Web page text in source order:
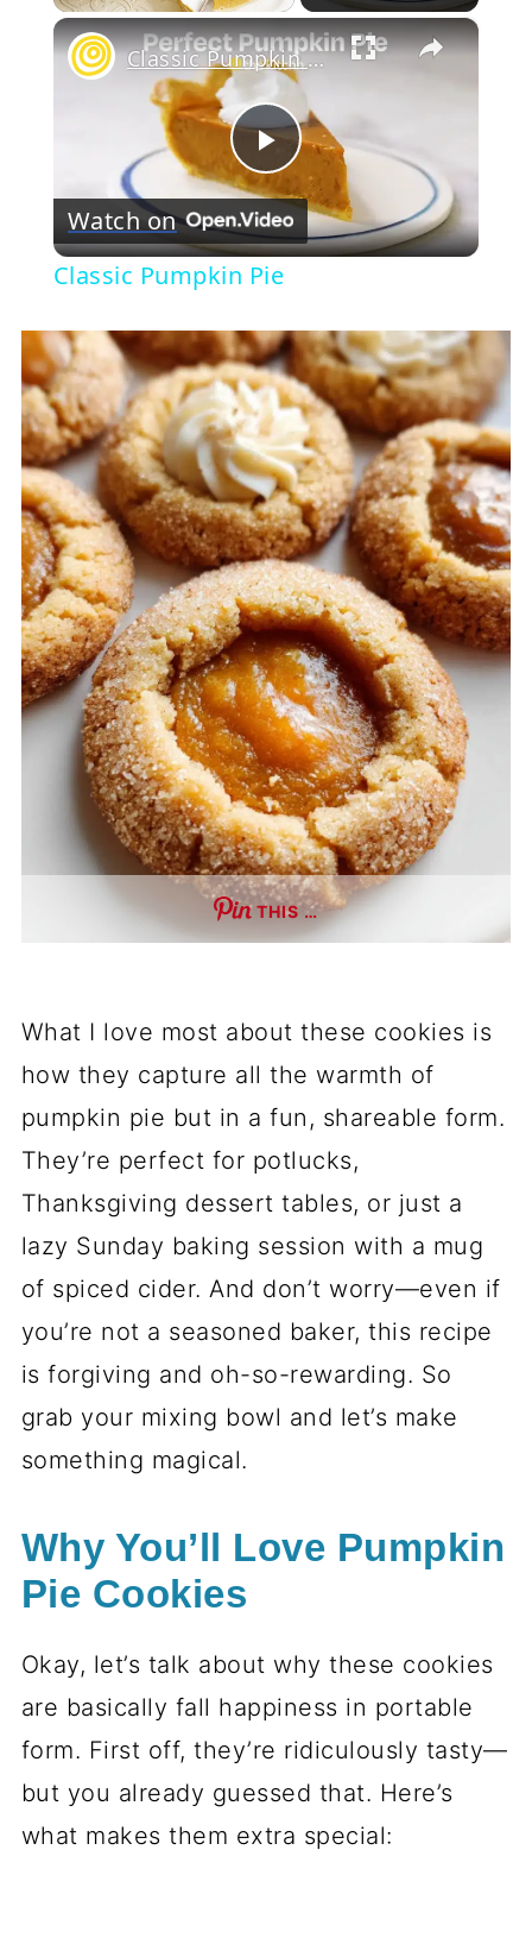
×
Play
Video
Classic Pumpkin Pie
Watch on
Classic Pumpkin Pie
THIS …
What I love most about these cookies is
how they capture all the warmth of
pumpkin pie but in a fun, shareable form.
They’re perfect for potlucks,
Thanksgiving dessert tables, or just a
lazy Sunday baking session with a mug
of spiced cider. And don’t worry—even if
you’re not a seasoned baker, this recipe
is forgiving and oh-so-rewarding. So
grab your mixing bowl and let’s make
something magical.
Why You’ll Love Pumpkin
Pie Cookies
Okay, let’s talk about why these cookies
are basically fall happiness in portable
form. First off, they’re ridiculously tasty—
but you already guessed that. Here’s
what makes them extra special: